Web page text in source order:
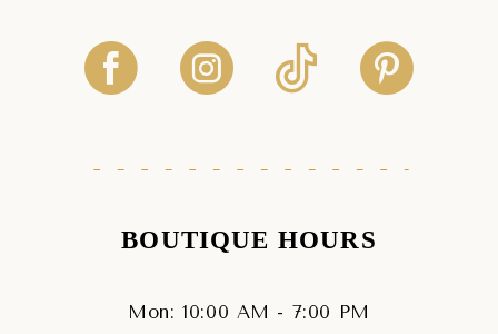
BOUTIQUE HOURS
Mon: 10:00 AM - 7:00 PM